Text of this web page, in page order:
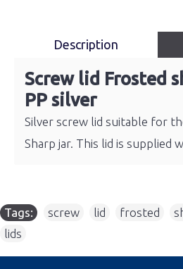
Description
Screw lid Frosted
PP silver
Silver screw lid suitable for
Sharp jar. This lid is supplied
Tags: screw lid frosted
lids